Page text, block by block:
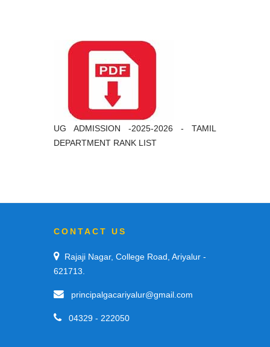
UG ADMISSION -2025-2026 - TAMIL
DEPARTMENT RANK LIST
CONTACT US
Rajaji Nagar, College Road, Ariyalur -
621713.
principalgacariyalur@gmail.com
04329 - 222050